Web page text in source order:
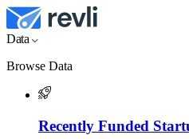
Data
Browse Data
Recently Funded